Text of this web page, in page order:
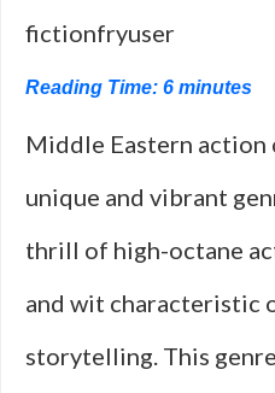
fictionfryuser
Reading Time: 6 minutes
Middle Eastern action
unique and vibrant
thrill of high-octane
and wit characteristic
storytelling. This